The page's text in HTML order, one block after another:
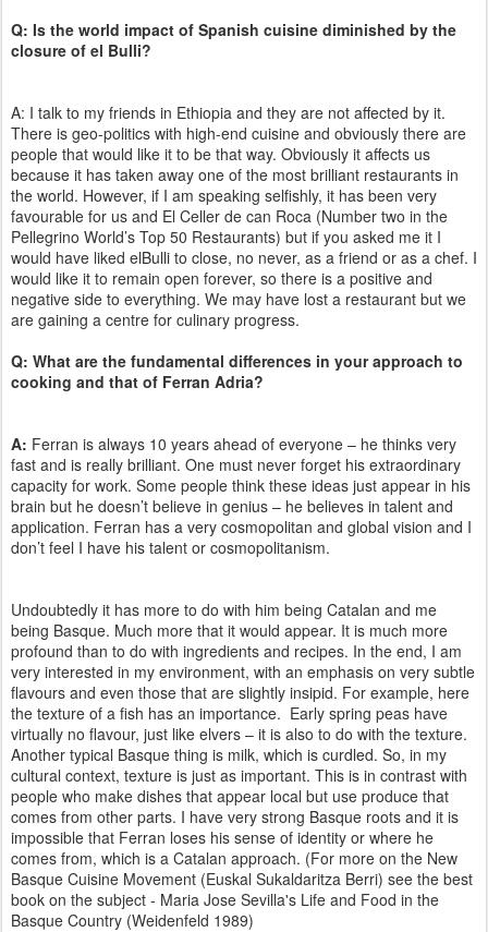
Q: Is the world impact of Spanish cuisine diminished by the
closure of el Bulli?
A: I talk to my friends in Ethiopia and they are not affected by it.
There is geo-politics with high-end cuisine and obviously there are
people that would like it to be that way. Obviously it affects us
because it has taken away one of the most brilliant restaurants in
the world. However, if I am speaking selfishly, it has been very
favourable for us and El Celler de can Roca (Number two in the
Pellegrino World’s Top 50 Restaurants) but if you asked me it I
would have liked elBulli to close, no never, as a friend or as a chef. I
would like it to remain open forever, so there is a positive and
negative side to everything. We may have lost a restaurant but we
are gaining a centre for culinary progress.
Q: What are the fundamental differences in your approach to
cooking and that of Ferran Adria?
A: Ferran is always 10 years ahead of everyone – he thinks very
fast and is really brilliant. One must never forget his extraordinary
capacity for work. Some people think these ideas just appear in his
brain but he doesn’t believe in genius – he believes in talent and
application. Ferran has a very cosmopolitan and global vision and I
don’t feel I have his talent or cosmopolitanism.
Undoubtedly it has more to do with him being Catalan and me
being Basque. Much more that it would appear. It is much more
profound than to do with ingredients and recipes. In the end, I am
very interested in my environment, with an emphasis on very subtle
flavours and even those that are slightly insipid. For example, here
the texture of a fish has an importance. Early spring peas have
virtually no flavour, just like elvers – it is also to do with the texture.
Another typical Basque thing is milk, which is curdled. So, in my
cultural context, texture is just as important. This is in contrast with
people who make dishes that appear local but use produce that
comes from other parts. I have very strong Basque roots and it is
impossible that Ferran loses his sense of identity or where he
comes from, which is a Catalan approach. (For more on the New
Basque Cuisine Movement (Euskal Sukaldaritza Berri) see the best
book on the subject - Maria Jose Sevilla's Life and Food in the
Basque Country (Weidenfeld 1989)